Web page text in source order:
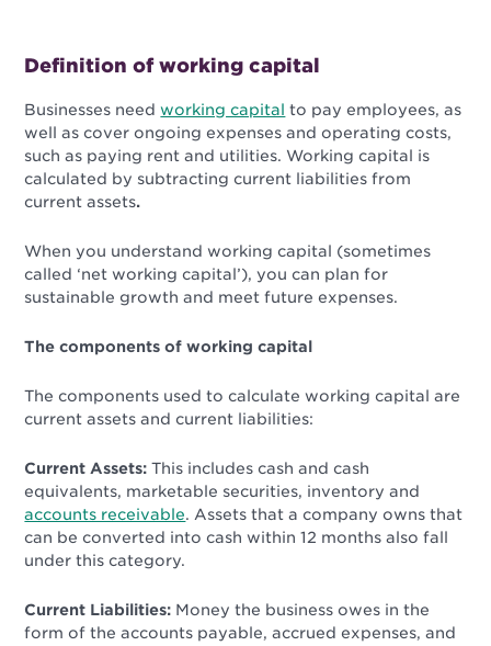
Definition of working capital
Businesses needworking capital to pay employees, as
well as cover ongoing expenses and operating costs,
such as paying rent and utilities. Working capital is
calculated by subtracting current liabilities from
current assets.
When you understand working capital (sometimes
called ‘net working capital’), you can plan for
sustainable growth and meet future expenses.
The components of working capital
The components used to calculate working capital are
current assets and current liabilities:
Current Assets:This includes cash and cash
equivalents, marketable securities, inventory and
accounts receivable. Assets that a company owns that
can be converted into cash within 12 months also fall
under this category.
Current Liabilities: Money the business owes in the
form of the accounts payable, accrued expenses, and